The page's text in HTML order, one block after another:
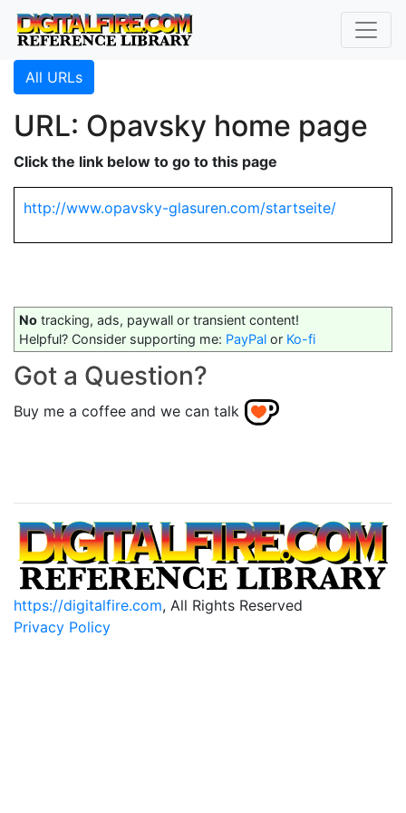
All URLs
URL: Opavsky home page
Click the link below to go to this page
http://www.opavsky-glasuren.com/startseite/
No tracking, ads, paywall or transient content!
Helpful? Consider supporting me: PayPal or Ko-fi
Got a Question?
Buy me a coffee and we can talk
https://digitalfire.com, All Rights Reserved
Privacy Policy